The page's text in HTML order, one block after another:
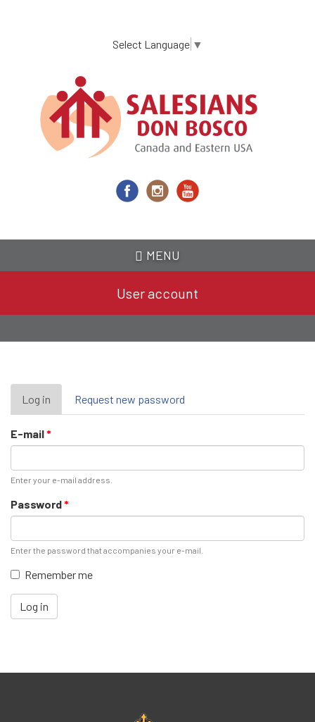
content
Select Language ▼
MENU
User account
Primary
tabs
Log in (active
tab)
Request new password
E-mail*
Enter your e-mail address.
Password*
Enter the password that accompanies your e-mail.
Remember me
Log in